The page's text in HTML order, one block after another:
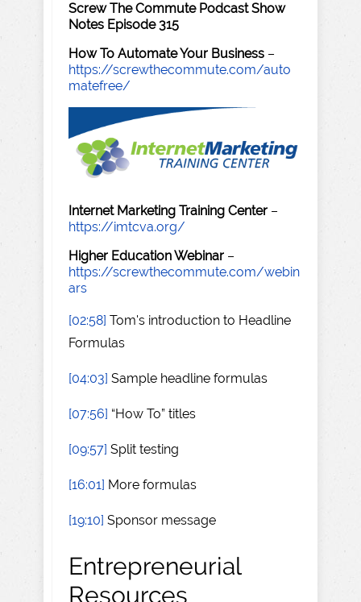
Screw The Commute Podcast Show
Notes Episode 315
How To Automate Your Business –
https://screwthecommute.com/auto
matefree/
Internet Marketing Training Center –
https://imtcva.org/
Higher Education Webinar –
https://screwthecommute.com/webin
ars
[02:58] Tom's introduction to Headline
Formulas
[04:03] Sample headline formulas
[07:56] “How To” titles
[09:57] Split testing
[16:01] More formulas
[19:10] Sponsor message
Entrepreneurial
Resources